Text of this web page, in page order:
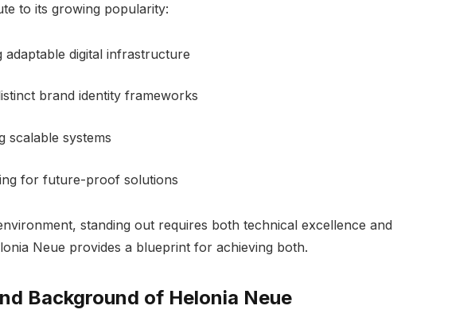
to its growing popularity:
adaptable digital infrastructure
brand identity frameworks
scalable systems
for future-proof solutions
standing out requires both technical excellence and
Neue provides a blueprint for achieving both.
Background of Helonia Neue